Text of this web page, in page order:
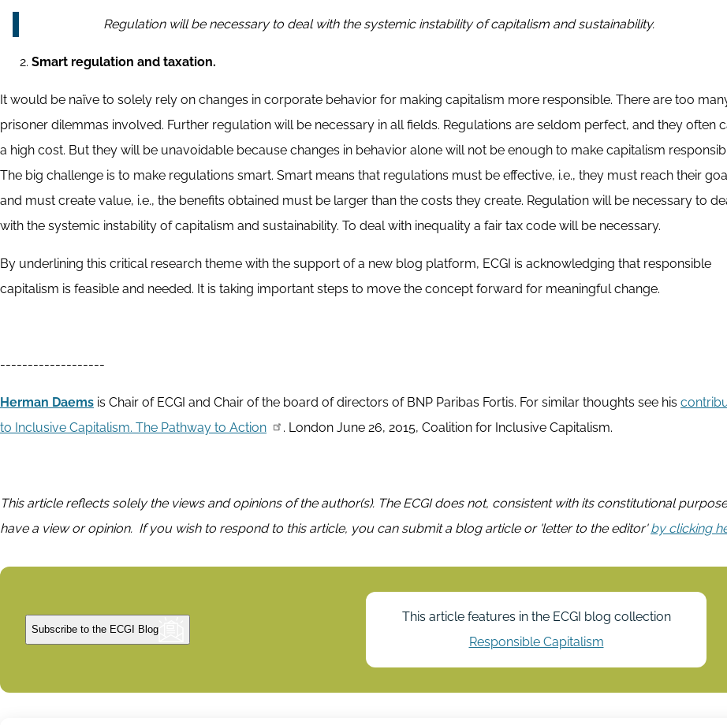
Regulation will be necessary to deal with the systemic instability of capitalism and sustainability.
Smart regulation and taxation.
It would be naïve to solely rely on changes in corporate behavior for making capitalism more responsible. There are too
prisoner dilemmas involved. Further regulation will be necessary in all fields. Regulations are seldom perfect, and they often
a high cost. But they will be unavoidable because changes in behavior alone will not be enough to make capitalism
The big challenge is to make regulations smart. Smart means that regulations must be effective, i.e., they must reach their
and must create value, i.e., the benefits obtained must be larger than the costs they create. Regulation will be necessary to
with the systemic instability of capitalism and sustainability. To deal with inequality a fair tax code will be necessary.
By underlining this critical research theme with the support of a new blog platform, ECGI is acknowledging that responsible
capitalism is feasible and needed. It is taking important steps to move the concept forward for meaningful change.
-------------------
Herman Daems is Chair of ECGI and Chair of the board of directors of BNP Paribas Fortis. For similar thoughts see his
to Inclusive Capitalism. The Pathway to Action
. London June 26, 2015, Coalition for Inclusive Capitalism.
This article reflects solely the views and opinions of the author(s). The ECGI does not, consistent with its constitutional
have a view or opinion. If you wish to respond to this article, you can submit a blog article or 'letter to the editor'by clicking
Subscribe to the ECGI Blog
This article features in the ECGI blog collection
Responsible Capitalism